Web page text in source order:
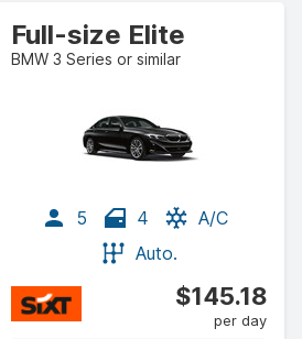
Full-size Elite
BMW 3 Series or similar
5 4
A/C
Auto.
$145.18
per day